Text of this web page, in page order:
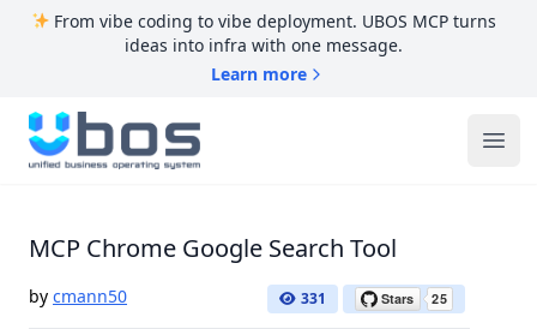
From vibe coding to vibe deployment. UBOS MCP turns
ideas into infra with one message.
Learn more
UBOS
MCP Chrome Google Search Tool
by cmann50 331